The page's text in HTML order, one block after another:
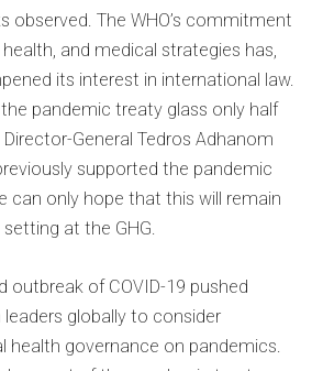
observed. The WHO’s commitment
and medical strategies has,
its interest in international law.
pandemic treaty glass only half
Director-General Tedros Adhanom
supported the pandemic
can only hope that this will remain
at the GHG.
outbreak of COVID-19 pushed
globally to consider
health governance on pandemics.